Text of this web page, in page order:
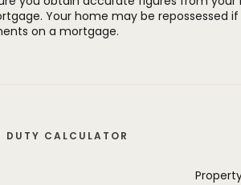
is located in a popular
restaurants and other
Your home may be repossessed
on a mortgage.
DUTY CALCULATOR